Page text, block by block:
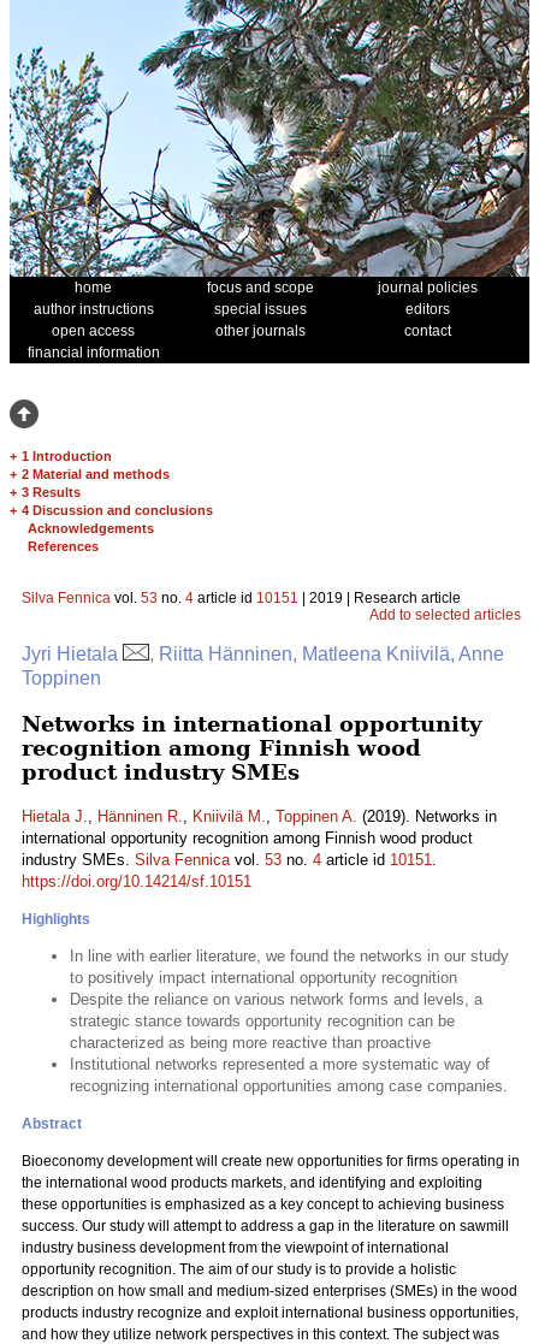
home focus and scope
journal policies
author instructions
special issues
editors
open access
other journals
contact
financial information
+ 1 Introduction
+ 2 Material and methods
+ 3 Results
+ 4 Discussion and conclusions
Acknowledgements
References
Silva Fennica vol. 53 no. 4 article id 10151 | 2019 | Research article
Add to selected articles
Jyri Hietala
, Riitta Hänninen, Matleena Kniivilä, Anne
Toppinen
Networks in international opportunity
recognition among Finnish wood
product industry SMEs
Hietala J., Hänninen R., Kniivilä M., Toppinen A. (2019). Networks in
international opportunity recognition among Finnish wood product
industry SMEs. Silva Fennicavol. 53 no. 4 article id 10151.
https://doi.org/10.14214/sf.10151
Highlights
In line with earlier literature, we found the networks in our study
to positively impact international opportunity recognition
Despite the reliance on various network forms and levels, a
strategic stance towards opportunity recognition can be
characterized as being more reactive than proactive
Institutional networks represented a more systematic way of
recognizing international opportunities among case companies.
Abstract
Bioeconomy development will create new opportunities for firms operating in
the international wood products markets, and identifying and exploiting
these opportunities is emphasized as a key concept to achieving business
success. Our study will attempt to address a gap in the literature on sawmill
industry business development from the viewpoint of international
opportunity recognition. The aim of our study is to provide a holistic
description on how small and medium-sized enterprises (SMEs) in the wood
products industry recognize and exploit international business opportunities,
and how they utilize network perspectives in this context. The subject was